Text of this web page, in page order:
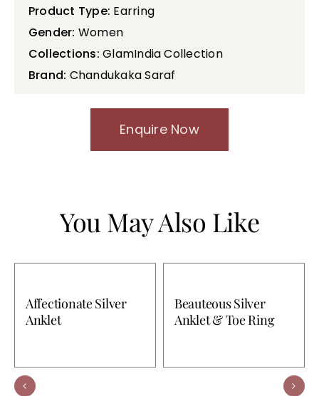
Product Type: Earring
Gender: Women
Collections: GlamIndia Collection
Brand: Chandukaka Saraf
Enquire Now
You May Also Like
Affectionate Silver
Anklet
Beauteous Silver
Anklet & Toe Ring